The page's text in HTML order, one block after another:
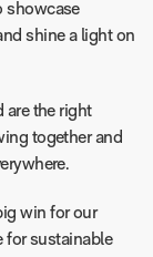
showcase
shine a light on
are the right
together and
win for our
for sustainable